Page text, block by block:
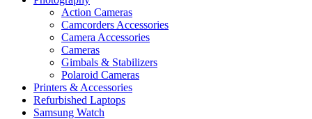
Action Cameras
Camcorders Accessories
Camera Accessories
Cameras
Gimbals & Stabilizers
Polaroid Cameras
Printers & Accessories
Refurbished Laptops
Samsung Watch